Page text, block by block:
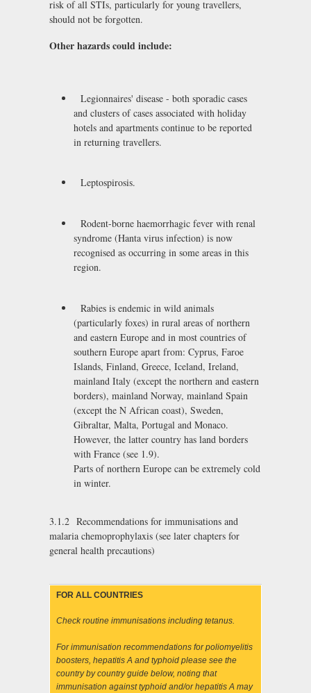
risk of all STIs, particularly for young travellers,
should not be forgotten.
Other hazards could include:
Legionnaires' disease - both sporadic cases
and clusters of cases associated with holiday
hotels and apartments continue to be reported
in returning travellers.
Leptospirosis.
Rodent-borne haemorrhagic fever with renal
syndrome (Hanta virus infection) is now
recognised as occurring in some areas in this
region.
Rabies is endemic in wild animals
(particularly foxes) in rural areas of northern
and eastern Europe and in most countries of
southern Europe apart from: Cyprus, Faroe
Islands, Finland, Greece, Iceland, Ireland,
mainland Italy (except the northern and eastern
borders), mainland Norway, mainland Spain
(except the N African coast), Sweden,
Gibraltar, Malta, Portugal and Monaco.
However, the latter country has land borders
with France (see 1.9).
Parts of northern Europe can be extremely cold
in winter.
3.1.2 Recommendations for immunisations and
malaria chemoprophylaxis (see later chapters for
general health precautions)
FOR ALL COUNTRIES
Check routine immunisations including tetanus.
For immunisation recommendations for poliomyelitis
boosters, hepatitis A and typhoid please see the
country by country guide below, noting that
immunisation against typhoid and/or hepatitis A may